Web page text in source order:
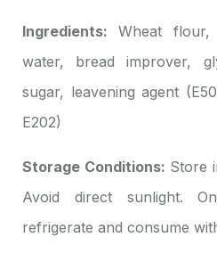
Ingredients:Wheat flour,
water, bread improver,
sugar, leavening agent
E202)
Storage Conditions: Store
Avoid direct sunlight.
refrigerate and consume